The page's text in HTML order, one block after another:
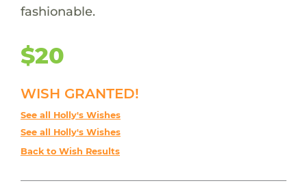
fashionable.
$20
WISH GRANTED!
See all Holly's Wishes
See all Holly's Wishes
Back to Wish Results